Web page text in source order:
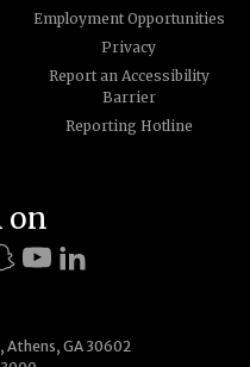
Employment Opportunities
Privacy
Report an Accessibility
Barrier
Reporting Hotline
GA 30602
on